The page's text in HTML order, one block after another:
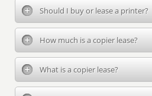
Should I buy or lease a printer?
How much is a copier lease?
What is a copier lease?